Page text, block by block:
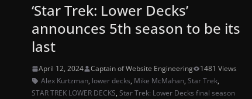
‘Star Trek: Lower Decks’
announces 5th season to be its
last
April 12, 2024 Captain of Website Engineering
1481 Views
Alex Kurtzman, lower decks, Mike McMahan,Star Trek,
STAR TREK LOWER DECKS,Star Trek: Lower Decks final season